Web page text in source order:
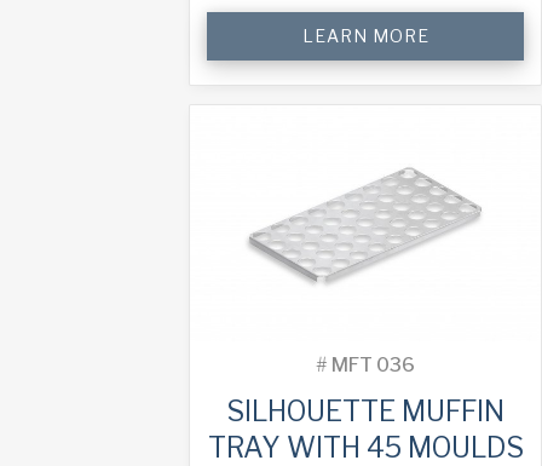
Tray
with
LEARN MORE
# MFT 036
SILHOUETTE MUFFIN
TRAY WITH 45 MOULDS